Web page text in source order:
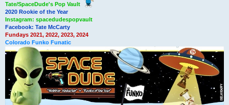
Tate/SpaceDude's Pop Vault
2020 Rookie of the Year
Instagram: spacedudespopvault
Facebook: Tate McCarty
Fundays 2021, 2022, 2023, 2024
Colorado Funko Funatic